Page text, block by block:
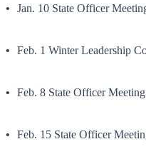
Jan. 10 State Officer
Feb. 1 Winter Leadership
Feb. 8 State Officer Meeting
Feb. 15 State Officer